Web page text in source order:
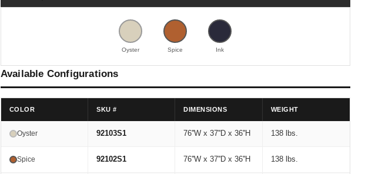
Oyster Spice Ink
Available Configurations
COLOR SKU # DIMENSIONS WEIGHT
Oyster 92103S1 76''W x 37''D x 36''H 138 lbs.
Spice 92102S1 76''W x 37''D x 36''H 138 lbs.